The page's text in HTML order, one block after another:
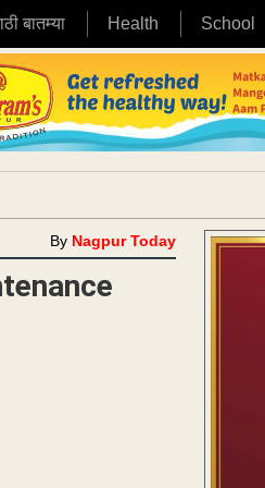
बातम्या Health School
By Nagpur Today